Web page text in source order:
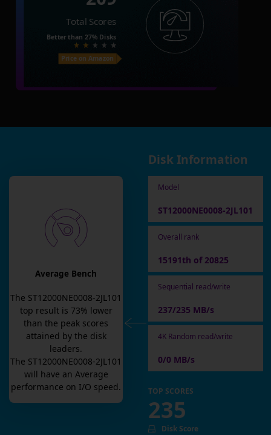
Total Scores
Better than 27% Disks
Price on Amazon
Average Bench
The ST12000NE0008-2JL101
top result is 73% lower
than the peak scores
attained by the disk
leaders.
The ST12000NE0008-2JL101
will have an Average
performance on I/O speed.
Disk Information
Model
ST12000NE0008-2JL101
Overall rank
15191th of 20825
Sequential read/write
237/235 MB/s
4K Random read/write
0/0 MB/s
TOP SCORES
235
Disk Score